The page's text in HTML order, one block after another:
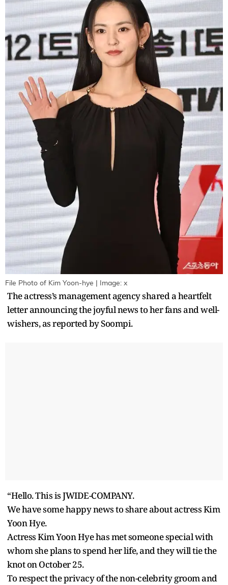
File Photo of Kim Yoon-hye | Image: x
The actress’s management agency shared a heartfelt
letter announcing the joyful news to her fans and well-
wishers, as reported by Soompi.
“Hello. This is JWIDE-COMPANY.
We have some happy news to share about actress Kim
Yoon Hye.
Actress Kim Yoon Hye has met someone special with
whom she plans to spend her life, and they will tie the
knot on October 25.
To respect the privacy of the non-celebrity groom and